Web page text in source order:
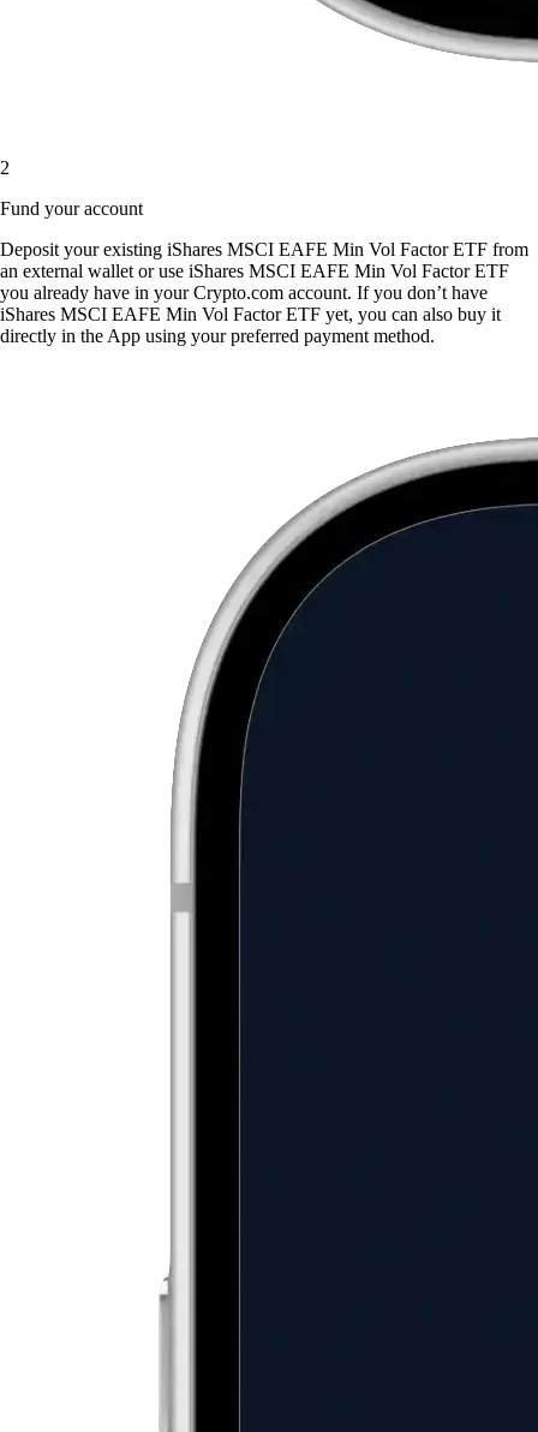
2
Fund your account
Deposit your existing iShares MSCI EAFE Min Vol Factor ETF from
an external wallet or use iShares MSCI EAFE Min Vol Factor ETF
you already have in your Crypto.com account. If you don’t have
iShares MSCI EAFE Min Vol Factor ETF yet, you can also buy it
directly in the App using your preferred payment method.